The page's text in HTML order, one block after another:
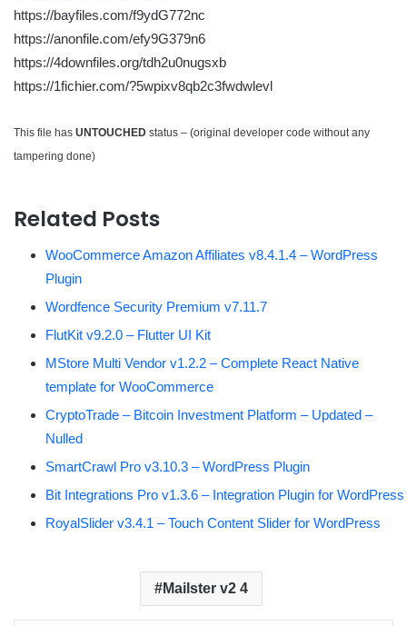
https://bayfiles.com/f9ydG772nc
https://anonfile.com/efy9G379n6
https://4downfiles.org/tdh2u0nugsxb
https://1fichier.com/?5wpixv8qb2c3fwdwlevl
This file has UNTOUCHED status – (original developer code without any
tampering done)
Related Posts
WooCommerce Amazon Affiliates v8.4.1.4 – WordPress
Plugin
Wordfence Security Premium v7.11.7
FlutKit v9.2.0 – Flutter UI Kit
MStore Multi Vendor v1.2.2 – Complete React Native
template for WooCommerce
CryptoTrade – Bitcoin Investment Platform – Updated –
Nulled
SmartCrawl Pro v3.10.3 – WordPress Plugin
Bit Integrations Pro v1.3.6 – Integration Plugin for WordPress
RoyalSlider v3.4.1 – Touch Content Slider for WordPress
Mailster v2 4